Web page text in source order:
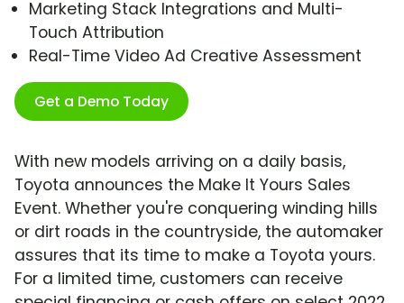
Marketing Stack Integrations and Multi-
Touch Attribution
Real-Time Video Ad Creative Assessment
Get a Demo Today
With new models arriving on a daily basis,
Toyota announces the Make It Yours Sales
Event. Whether you're conquering winding hills
or dirt roads in the countryside, the automaker
assures that its time to make a Toyota yours.
For a limited time, customers can receive